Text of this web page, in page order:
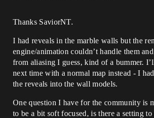
Thanks SaviorNT.
I had reveals in the marble walls but the
engine/animation couldn’t handle them
from aliasing I guess, kind of a bummer.
next time with a normal map instead - I
the reveals into the wall models.
One question I have for the community is
to be a bit soft focused, is there a setting